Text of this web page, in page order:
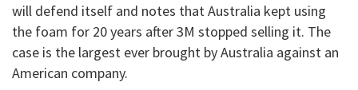
will defend itself and notes that Australia kept using
the foam for 20 years after 3M stopped selling it. The
case is the largest ever brought by Australia against an
American company.